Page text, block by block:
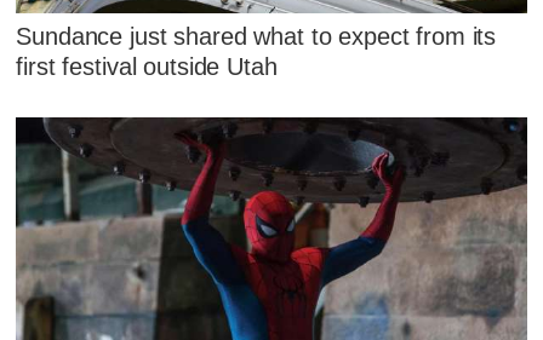
Sundance just shared what to expect from its
first festival outside Utah